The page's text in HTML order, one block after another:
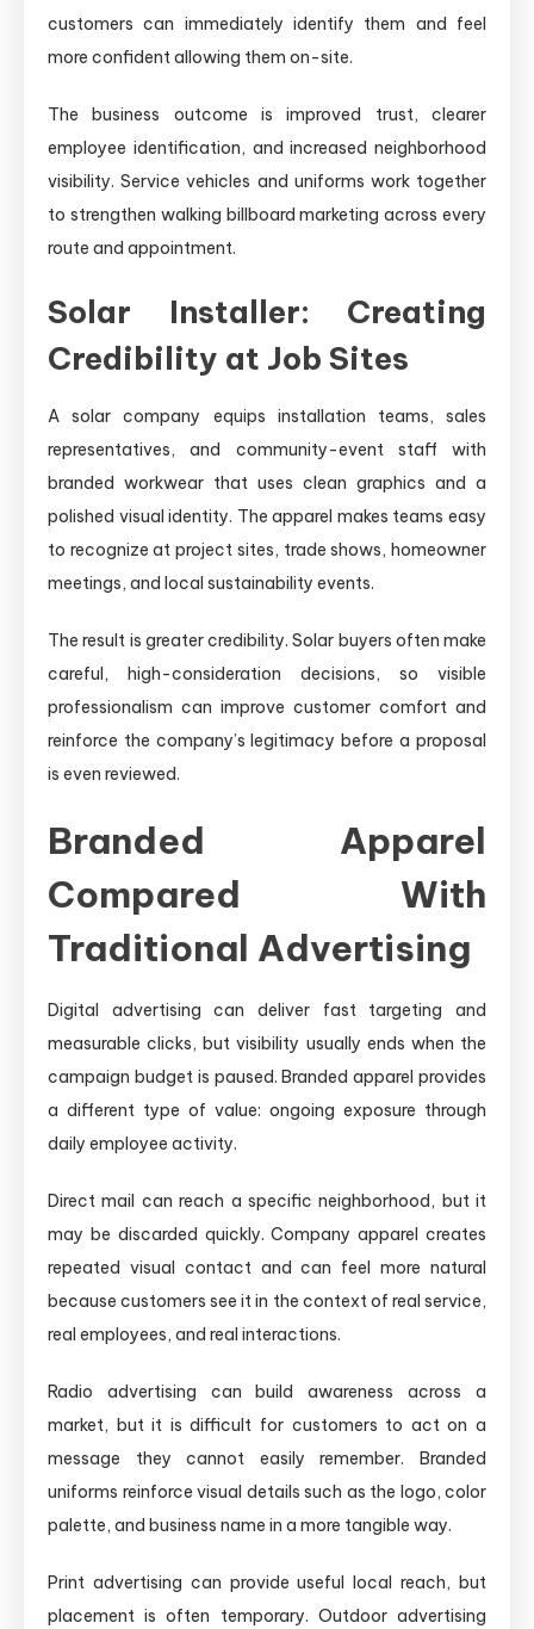
customers can immediately identify them and feel
more confident allowing them on-site.
The business outcome is improved trust, clearer
employee identification, and increased neighborhood
visibility. Service vehicles and uniforms work together
to strengthen walking billboard marketing across every
route and appointment.
Solar Installer: Creating
Credibility at Job Sites
A solar company equips installation teams, sales
representatives, and community-event staff with
branded workwear that uses clean graphics and a
polished visual identity. The apparel makes teams easy
to recognize at project sites, trade shows, homeowner
meetings, and local sustainability events.
The result is greater credibility. Solar buyers often make
careful, high-consideration decisions, so visible
professionalism can improve customer comfort and
reinforce the company’s legitimacy before a proposal
is even reviewed.
Branded Apparel
Compared With
Traditional Advertising
Digital advertising can deliver fast targeting and
measurable clicks, but visibility usually ends when the
campaign budget is paused. Branded apparel provides
a different type of value: ongoing exposure through
daily employee activity.
Direct mail can reach a specific neighborhood, but it
may be discarded quickly. Company apparel creates
repeated visual contact and can feel more natural
because customers see it in the context of real service,
real employees, and real interactions.
Radio advertising can build awareness across a
market, but it is difficult for customers to act on a
message they cannot easily remember. Branded
uniforms reinforce visual details such as the logo, color
palette, and business name in a more tangible way.
Print advertising can provide useful local reach, but
placement is often temporary. Outdoor advertising